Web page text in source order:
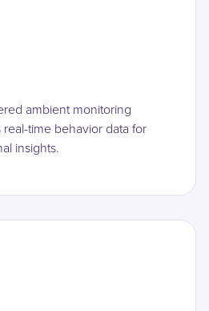
ambient monitoring
time behavior data for
insights.